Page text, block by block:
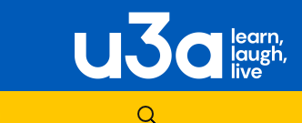
Search